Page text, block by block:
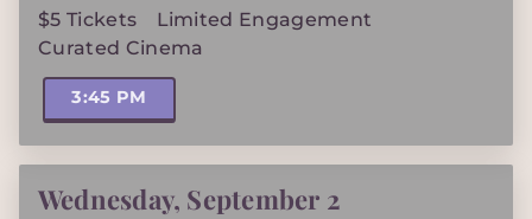
$5 Tickets
Limited Engagement
Curated Cinema
3:45 PM
Wednesday, September 2